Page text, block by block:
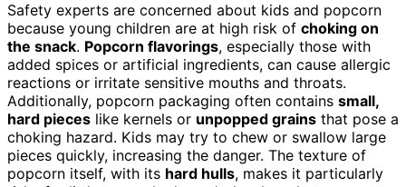
Safety experts are concerned about kids and popcorn
because young children are at high risk of choking on
the snack. Popcorn flavorings, especially those with
added spices or artificial ingredients, can cause allergic
reactions or irritate sensitive mouths and throats.
Additionally, popcorn packaging often contains small,
hard pieces like kernels or unpopped grains that pose a
choking hazard. Kids may try to chew or swallow large
pieces quickly, increasing the danger. The texture of
popcorn itself, with its hard hulls, makes it particularly